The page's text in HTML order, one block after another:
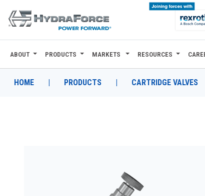
ABOUT
PRODUCTS
ABOUT PRODUCTS MARKETS RESOURCES
HOME | PRODUCTS | CARTRIDGE VALVES